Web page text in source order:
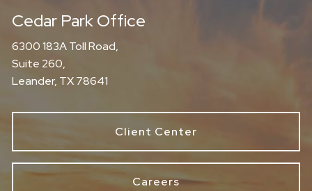
Cedar Park Office
6300 183A Toll Road,
Suite 260,
Leander, TX 78641
Client Center
Careers